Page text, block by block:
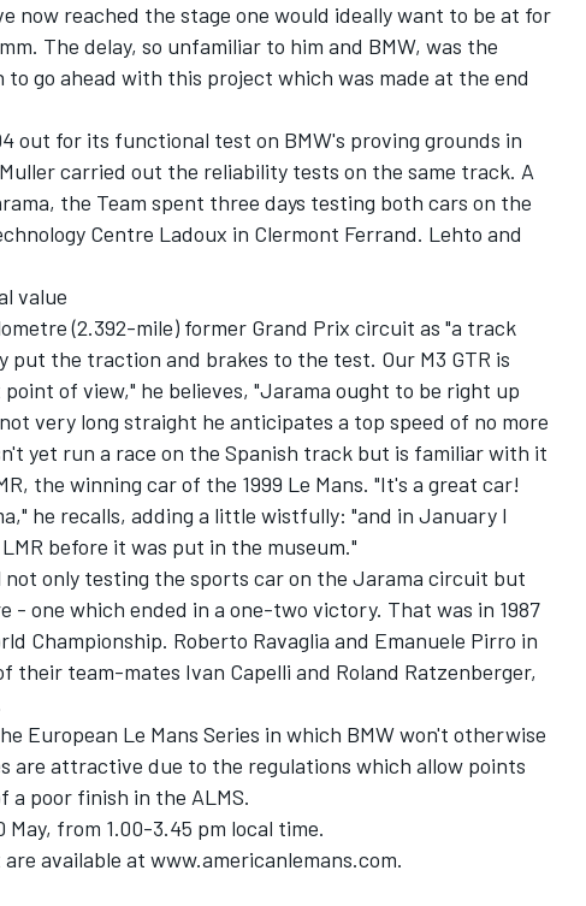
now reached the stage one would ideally want to be at for
The delay, so unfamiliar to him and BMW, was the
go ahead with this project which was made at the end
out for its functional test on BMW's proving grounds in
carried out the reliability tests on the same track. A
the Team spent three days testing both cars on the
Centre Ladoux in Clermont Ferrand. Lehto and
value
(2.392-mile) former Grand Prix circuit as "a track
the traction and brakes to the test. Our M3 GTR is
of view," he believes, "Jarama ought to be right up
very long straight he anticipates a top speed of no more
yet run a race on the Spanish track but is familiar with it
the winning car of the 1999 Le Mans. "It's a great car!
he recalls, adding a little wistfully: "and in January I
before it was put in the museum."
not only testing the sports car on the Jarama circuit but
- one which ended in a one-two victory. That was in 1987
Championship. Roberto Ravaglia and Emanuele Pirro in
their team-mates Ivan Capelli and Roland Ratzenberger,
European Le Mans Series in which BMW won't otherwise
are attractive due to the regulations which allow points
a poor finish in the ALMS.
from 1.00-3.45 pm local time.
available at www.americanlemans.com.